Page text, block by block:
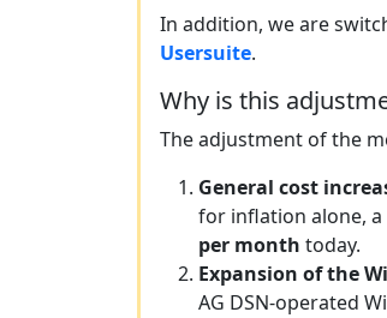
In addition, we are
Usersuite.
Why is this
The adjustment of the
General cost
for inflation alone,
per month today.
Expansion of the
AG DSN-operated